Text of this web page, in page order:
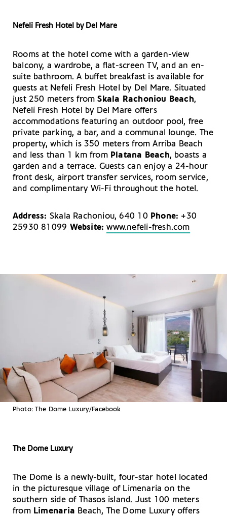
Nefeli Fresh Hotel by Del Mare
Rooms at the hotel come with a garden-view
balcony, a wardrobe, a flat-screen TV, and an en-
suite bathroom. A buffet breakfast is available for
guests at Nefeli Fresh Hotel by Del Mare. Situated
just 250 meters fromSkala Rachoniou Beach,
Nefeli Fresh Hotel by Del Mare offers
accommodations featuring an outdoor pool, free
private parking, a bar, and a communal lounge. The
property, which is 350 meters from Arriba Beach
and less than 1 km from Platana Beach, boasts a
garden and a terrace. Guests can enjoy a 24-hour
front desk, airport transfer services, room service,
and complimentary Wi-Fi throughout the hotel.
Address: Skala Rachoniou, 640 10 Phone: +30
25930 81099 Website: www.nefeli-fresh.com
Photo: The Dome Luxury/Facebook
The Dome Luxury
The Dome is a newly-built, four-star hotel located
in the picturesque village of Limenaria on the
southern side of Thasos island. Just 100 meters
from Limenaria Beach, The Dome Luxury offers